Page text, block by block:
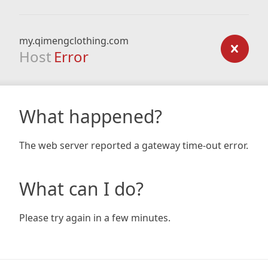
my.qimengclothing.com
Host Error
What happened?
The web server reported a gateway time-out error.
What can I do?
Please try again in a few minutes.